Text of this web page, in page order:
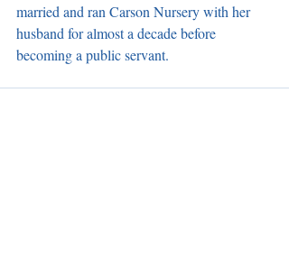
married and ran Carson Nursery with her
husband for almost a decade before
becoming a public servant.